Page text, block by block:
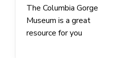
The Columbia Gorge
Museum is a great
resource for you